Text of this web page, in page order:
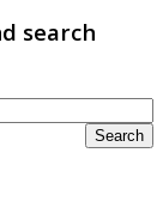
search